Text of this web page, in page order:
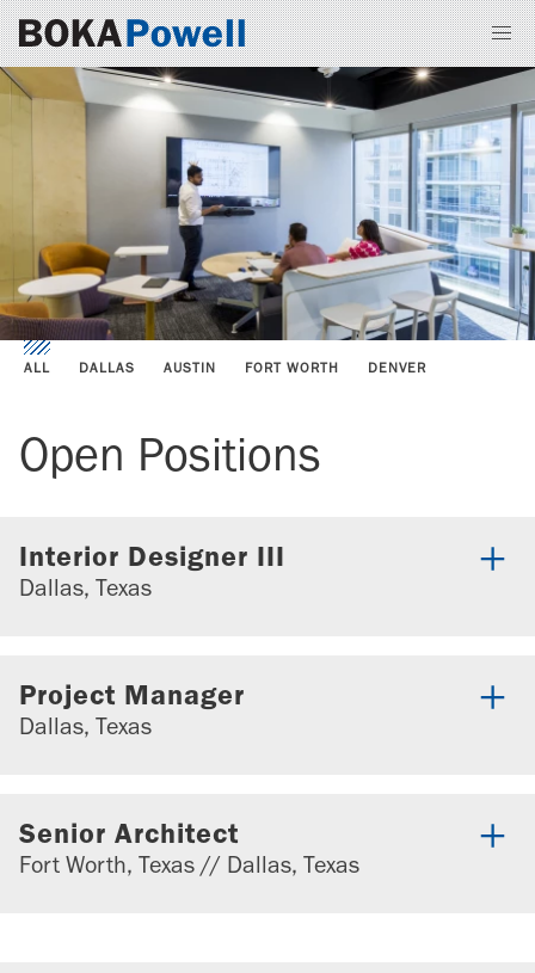
ALL DALLAS AUSTIN FORT WORTH DENVER
Open Positions
Interior Designer III
Dallas, Texas
Project Manager
Dallas, Texas
Senior Architect
Fort Worth, Texas // Dallas, Texas